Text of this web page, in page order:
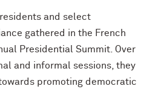
and select
gathered in the French
Presidential Summit. Over
and informal sessions, they
promoting democratic